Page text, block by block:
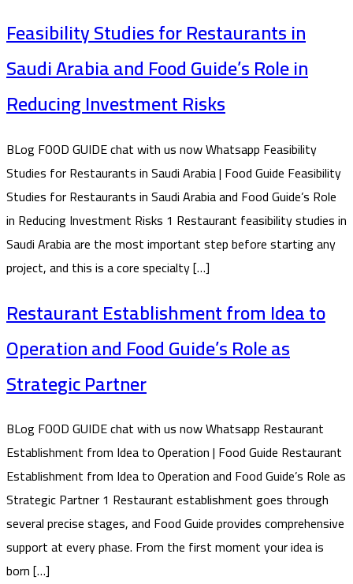
Feasibility Studies for Restaurants in
Saudi Arabia and Food Guide’s Role in
Reducing Investment Risks
BLog FOOD GUIDE chat with us now Whatsapp Feasibility
Studies for Restaurants in Saudi Arabia | Food Guide Feasibility
Studies for Restaurants in Saudi Arabia and Food Guide’s Role
in Reducing Investment Risks 1 Restaurant feasibility studies in
Saudi Arabia are the most important step before starting any
project, and this is a core specialty […]
Restaurant Establishment from Idea to
Operation and Food Guide’s Role as
Strategic Partner
BLog FOOD GUIDE chat with us now Whatsapp Restaurant
Establishment from Idea to Operation | Food Guide Restaurant
Establishment from Idea to Operation and Food Guide’s Role as
Strategic Partner 1 Restaurant establishment goes through
several precise stages, and Food Guide provides comprehensive
support at every phase. From the first moment your idea is
born […]